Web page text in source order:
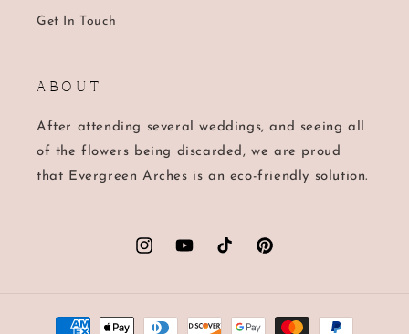
Get In Touch
A B O U T
After attending several weddings, and seeing all
of the flowers being discarded, we are proud
that Evergreen Arches is an eco-friendly solution.
InstagramYouTubeTikTok Pinterest
Payment